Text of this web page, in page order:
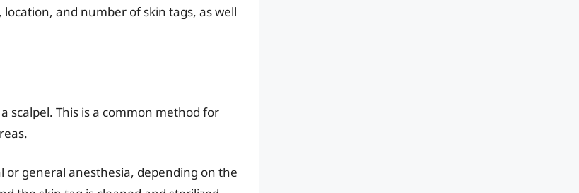
and number of skin tags, as well
scalpel. This is a common method for
or general anesthesia, depending on the